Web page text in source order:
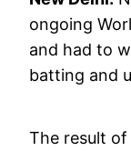
ongoing
and had to
batting and
The result